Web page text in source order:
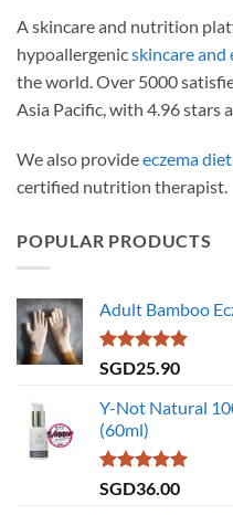
A skincare and nutrition
hypoallergenicskincare and
the world. Over 5000
Asia Pacific, with 4.96 stars
We also provideeczema
certified nutrition therapist.
POPULAR PRODUCTS
Adult Bamboo
Rated4.79
SGD25.90
Y-Not Natural
(60ml)
Rated4.86
SGD36.00